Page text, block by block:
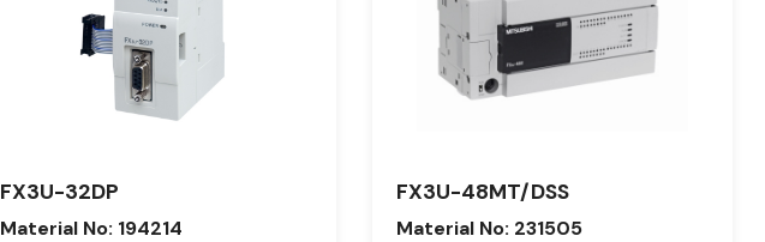
FX3U-32DP
Material No: 194214
FX3U-48MT/DSS
Material No: 231505